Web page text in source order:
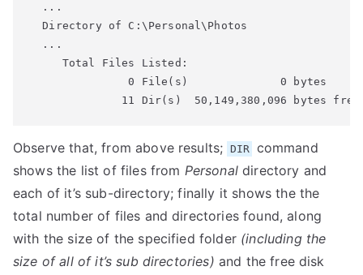
  ...
  Directory of C:\Personal\Photos
  ...
     Total Files Listed:
               0 File(s)              0 bytes
              11 Dir(s)  50,149,380,096 bytes free
Observe that, from above results; DIR command
shows the list of files from Personaldirectory and
each of it’s sub-directory; finally it shows the the
total number of files and directories found, along
with the size of the specified folder (including the
size of all of it’s sub directories) and the free disk